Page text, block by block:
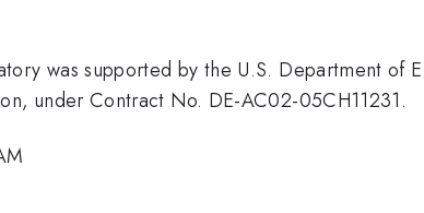
was supported by the U.S. Department of
under Contract No. DE-AC02-05CH11231.